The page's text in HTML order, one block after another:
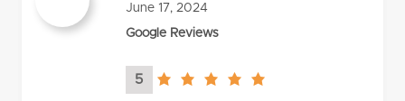
June 17, 2024
Google Reviews
5
5.0